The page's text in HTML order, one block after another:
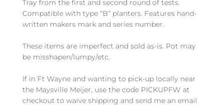
Tray from the first and second round of tests.
Compatible with type “B” planters. Features hand-
written makers mark and series number.
These items are imperfect and sold as-is. Pot may
be misshapen/lumpy/etc.
If in Ft Wayne and wanting to pick-up locally near
the Maysville Meijer, use the code PICKUPFW at
checkout to waive shipping and send me an email